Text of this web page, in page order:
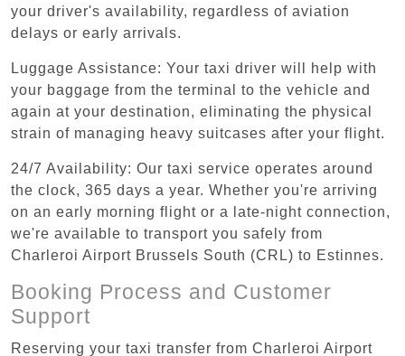
your driver's availability, regardless of aviation
delays or early arrivals.
Luggage Assistance: Your taxi driver will help with
your baggage from the terminal to the vehicle and
again at your destination, eliminating the physical
strain of managing heavy suitcases after your flight.
24/7 Availability: Our taxi service operates around
the clock, 365 days a year. Whether you're arriving
on an early morning flight or a late-night connection,
we're available to transport you safely from
Charleroi Airport Brussels South (CRL) to Estinnes.
Booking Process and Customer
Support
Reserving your taxi transfer from Charleroi Airport